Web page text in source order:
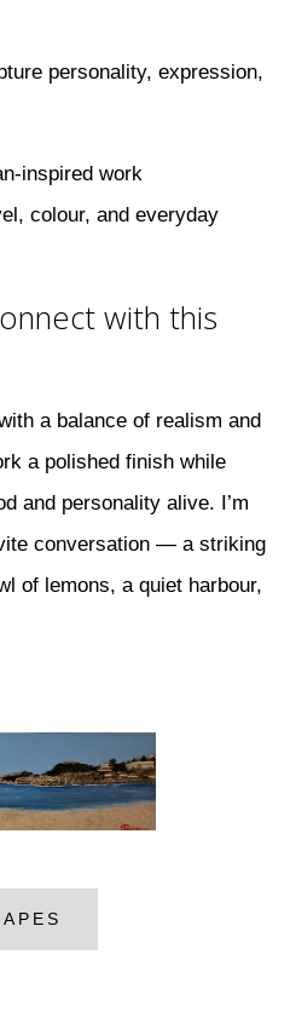
personality, expression,
inspired work
colour, and everyday
with this
a balance of realism and
a polished finish while
and personality alive. I’m
conversation — a striking
of lemons, a quiet harbour,